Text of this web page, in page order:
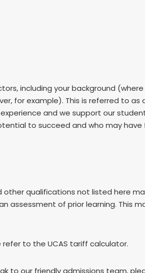
including your background
for example). This is referred to
and we support our
to succeed and who may
qualifications not listed here
assessment of prior learning. This
to the UCAS tariff calculator.
to our friendly admissions team,